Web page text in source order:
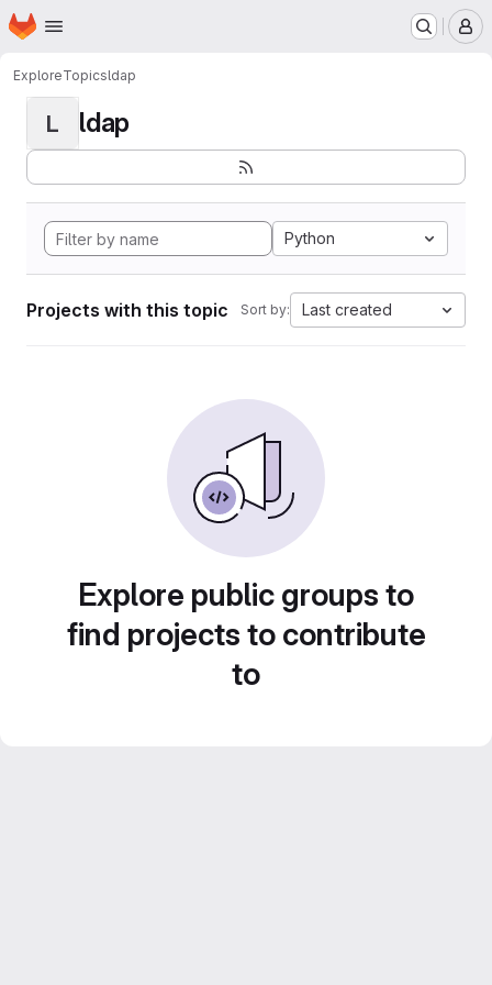
Skip to main content
Homepage
ExploreTopicsldap
L ldap
Python
Projects with this topic Sort by: Last created
Explore public groups to
find projects to contribute
to